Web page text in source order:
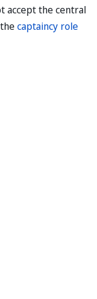
accept the central
captaincy role